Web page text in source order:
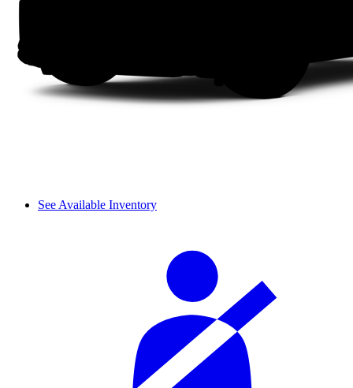
See Available Inventory